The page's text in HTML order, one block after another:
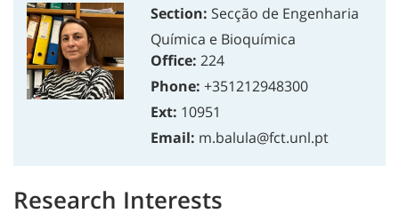
Section: Secção de Engenharia
Química e Bioquímica
Office: 224
Phone: +351212948300
Ext: 10951
Email: m.balula@fct.unl.pt
Research Interests